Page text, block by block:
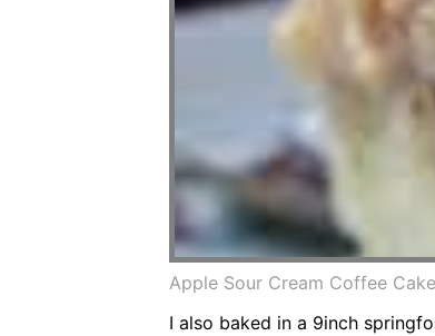
Apple Sour Cream Coffee
I also baked in a 9inch